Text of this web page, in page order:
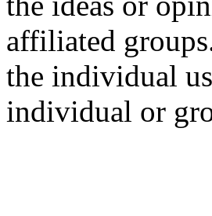
affiliated
the individual
individual or